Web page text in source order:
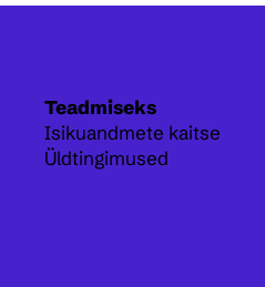
Teadmiseks
Isikuandmete kaitse
Üldtingimused